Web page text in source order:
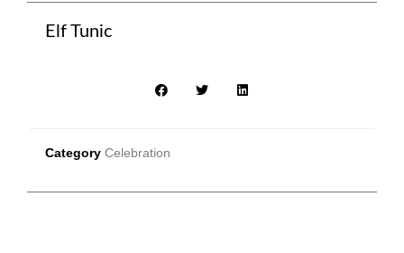
Elf Tunic
Category Celebration